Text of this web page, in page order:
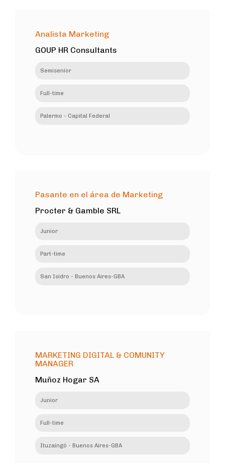
Analista Marketing
GOUP HR Consultants
Semisenior
Full-time
Palermo - Capital Federal
Pasante en el área de Marketing
Procter & Gamble SRL
Junior
Part-time
San Isidro - Buenos Aires-GBA
MARKETING DIGITAL & COMUNITY
MANAGER
Muñoz Hogar SA
Junior
Full-time
Ituzaingó - Buenos Aires-GBA